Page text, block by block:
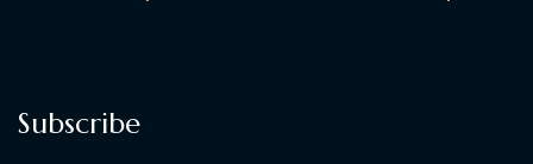
Subscribe